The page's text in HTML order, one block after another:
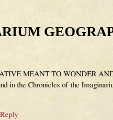
MEANT TO WONDER
in the Chronicles of the
Reply